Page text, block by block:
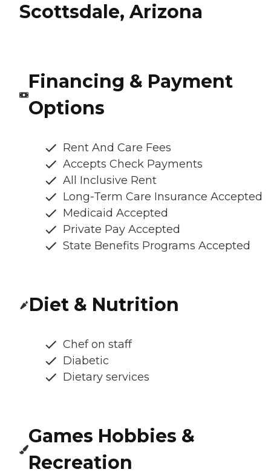
Scottsdale, Arizona
Financing & Payment
Options
Rent And Care Fees
Accepts Check Payments
All Inclusive Rent
Long-Term Care Insurance Accepted
Medicaid Accepted
Private Pay Accepted
State Benefits Programs Accepted
Diet & Nutrition
Chef on staff
Diabetic
Dietary services
Games Hobbies &
Recreation